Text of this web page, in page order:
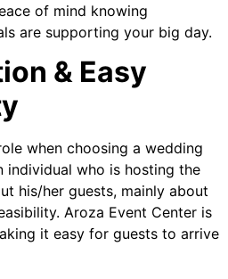
of mind knowing
are supporting your big day.
& Easy
when choosing a wedding
individual who is hosting the
his/her guests, mainly about
Aroza Event Center is
it easy for guests to arrive